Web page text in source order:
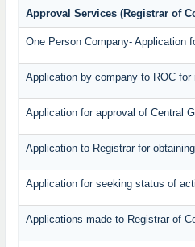
Approval Services (Registrar of
One Person Company- Application
Application by company to ROC
Application for approval of Central
Application to Registrar for
Application for seeking status of
Applications made to Registrar of